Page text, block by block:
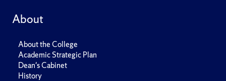
About
About the College
Academic Strategic Plan
Dean's Cabinet
History